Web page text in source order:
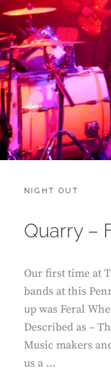
CATEGORIES:
NIGHT OUT
Quarry –
Our first time at
bands at this
up was Feral
Described as –
Music makers
us a …